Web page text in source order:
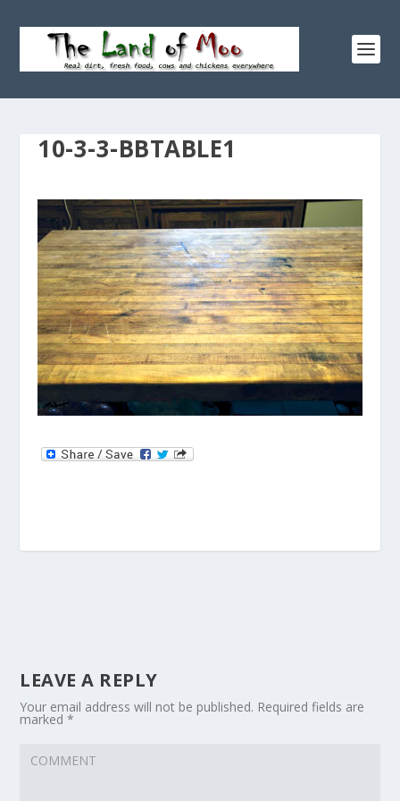
10-3-3-BBTABLE1
LEAVE A REPLY
Your email address will not be published. Required fields are
marked*